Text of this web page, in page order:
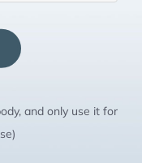
and only use it for